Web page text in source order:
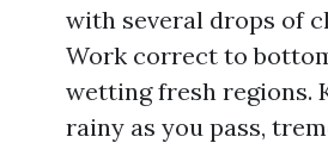
with several drops of
Work correct to
wetting fresh regions.
rainy as you pass,